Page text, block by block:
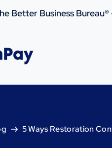
Better Business
5 Ways Restoration